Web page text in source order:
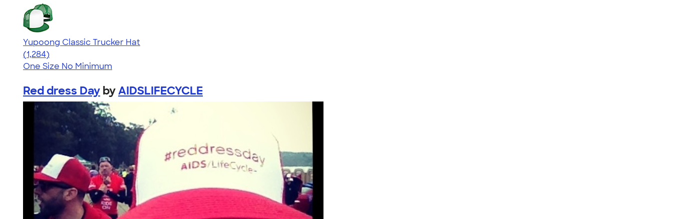
Yupoong Classic Trucker Hat
4.44
1284
(1,284)
One Size No Minimum
Red dress Day byAIDSLIFECYCLE